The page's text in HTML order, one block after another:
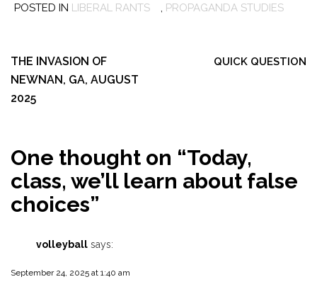
POSTED IN LIBERAL RANTS , PROPAGANDA STUDIES
navigation
THE INVASION OF
NEWNAN, GA, AUGUST
2025
QUICK QUESTION
One thought on “Today,
class, we’ll learn about false
choices”
volleyball says:
September 24, 2025 at 1:40 am